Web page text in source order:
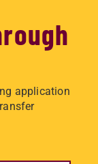
application